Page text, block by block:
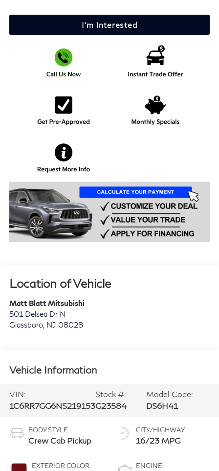
I'm Interested
Location of Vehicle
Matt Blatt Mitsubishi
501 Delsea Dr N
Glassboro, NJ 08028
Vehicle Information
VIN:
1C6RR7GG6NS219153
Stock #:
G23584
Model Code:
DS6H41
BODY STYLE
Crew Cab Pickup
EXTERIOR COLOR
CITY/HIGHWAY
16/23 MPG
ENGINE